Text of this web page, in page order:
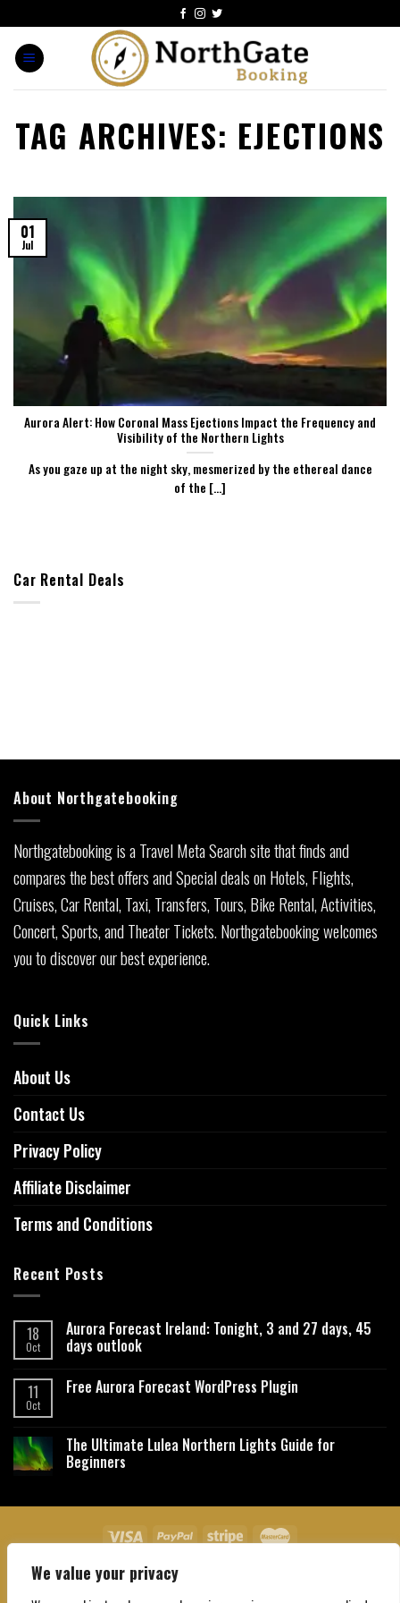
We value your privacy
TAG ARCHIVES: EJECTIONS
Aurora Alert: How Coronal Mass Ejections Impact the Frequency and
Visibility of the Northern Lights
As you gaze up at the night sky, mesmerized by the ethereal dance
of the [...]
01
Jul
Car Rental Deals
About Northgatebooking
Northgatebooking is a Travel Meta Search site that finds and
compares the best offers and Special deals on Hotels, Flights,
Cruises, Car Rental, Taxi, Transfers, Tours, Bike Rental, Activities,
Concert, Sports, and Theater Tickets. Northgatebooking welcomes
you to discover our best experience.
Quick Links
About Us
Contact Us
Privacy Policy
Affiliate Disclaimer
Terms and Conditions
Recent Posts
18
Oct
Aurora Forecast Ireland: Tonight, 3 and 27 days, 45
days outlook
11
Oct
Free Aurora Forecast WordPress Plugin
The Ultimate Lulea Northern Lights Guide for
Beginners
About Us Contact Us